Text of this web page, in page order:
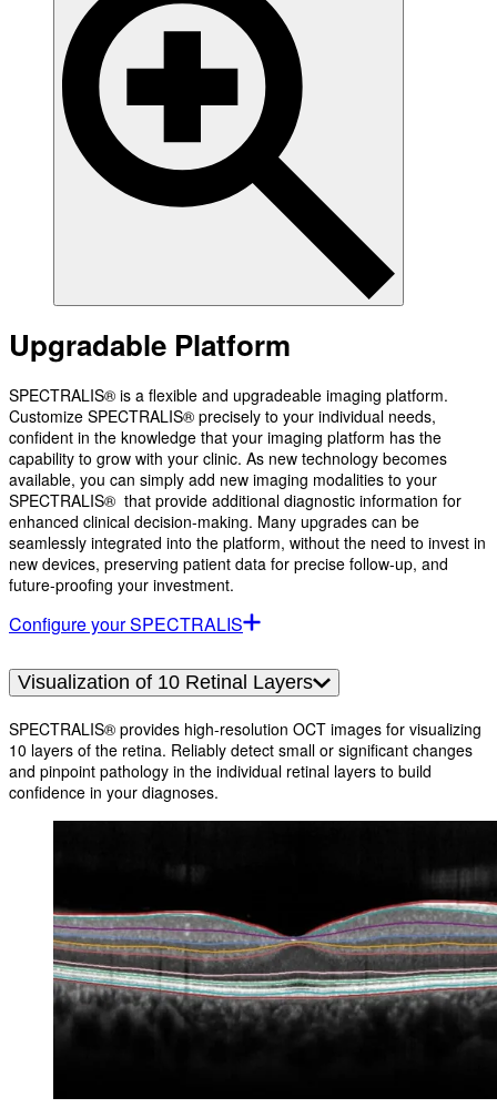
Upgradable Platform
SPECTRALIS® is a flexible and upgradeable imaging platform.
Customize SPECTRALIS® precisely to your individual needs,
confident in the knowledge that your imaging platform has the
capability to grow with your clinic. As new technology becomes
available, you can simply add new imaging modalities to your
SPECTRALIS® that provide additional diagnostic information for
enhanced clinical decision-making. Many upgrades can be
seamlessly integrated into the platform, without the need to invest in
new devices, preserving patient data for precise follow-up, and
future-proofing your investment.
Configure your SPECTRALIS
Visualization of 10 Retinal Layers
SPECTRALIS® provides high-resolution OCT images for visualizing
10 layers of the retina. Reliably detect small or significant changes
and pinpoint pathology in the individual retinal layers to build
confidence in your diagnoses.